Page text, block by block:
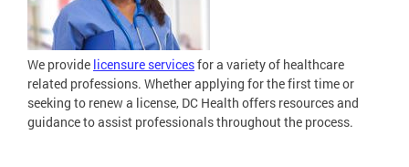
We provide licensure servicesfor a variety of healthcare
related professions. Whether applying for the first time or
seeking to renew a license, DC Health offers resources and
guidance to assist professionals throughout the process.